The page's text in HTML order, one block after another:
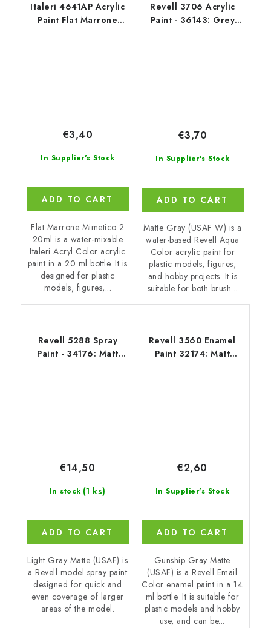
Italeri 4641AP Acrylic
Paint Flat Marrone
In Supplier's Stock
€3,40
ADD TO CART
Flat Marrone Mimetico 2
20ml is a water-mixable
Italeri Acryl Color acrylic
paint in a 20 ml bottle. It is
designed for plastic
models, figures,...
Revell 3706 Acrylic
Paint - 36143: Grey
In Supplier's Stock
€3,70
ADD TO CART
Matte Gray (USAF W) is a
water-based Revell Aqua
Color acrylic paint for
plastic models, figures,
and hobby projects. It is
suitable for both brush...
Revell 5288 Spray
Paint - 34176: Matt
In stock (1 ks)
€14,50
ADD TO CART
Light Gray Matte (USAF) is
a Revell model spray paint
designed for quick and
even coverage of larger
areas of the model.
Revell 3560 Enamel
Paint 32174: Matt
In Supplier's Stock
€2,60
ADD TO CART
Gunship Gray Matte
(USAF) is a Revell Email
Color enamel paint in a 14
ml bottle. It is suitable for
plastic models and hobby
use, and can be...